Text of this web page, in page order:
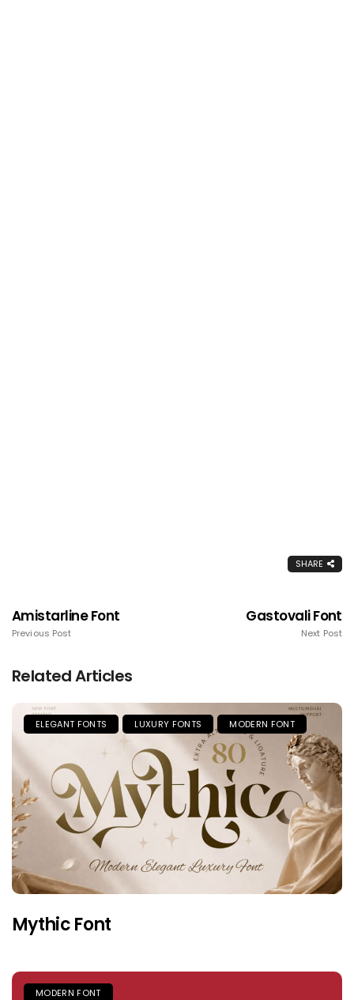
SHARE
Amistarline Font
Previous Post
Gastovali Font
Next Post
Related Articles
ELEGANT FONTS LUXURY FONTS MODERN FONT
Mythic Font
MODERN FONT